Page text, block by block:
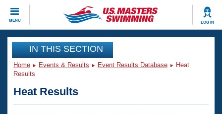
MENU LOG IN
CLOSE
Training
Workout Library
Articles And Videos
Events
Club Finder
IN THIS SECTION
Home Events & Results Event Results Database
Heat
Results
Heat Results